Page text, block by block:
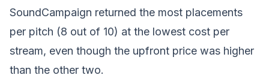
SoundCampaign returned the most placements
per pitch (8 out of 10) at the lowest cost per
stream, even though the upfront price was higher
than the other two.